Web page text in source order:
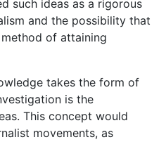
such ideas as a rigorous
and the possibility that
of attaining
takes the form of
is the
This concept would
movements, as